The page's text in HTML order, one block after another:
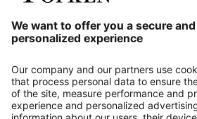
About us
Contact
Payments